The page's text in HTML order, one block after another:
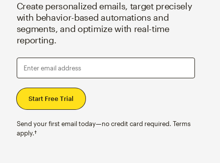
Create personalized emails, target precisely
with behavior-based automations and
segments, and optimize with real-time
reporting.
Enter email address
Send your first email today—no credit card required. Terms
apply.†